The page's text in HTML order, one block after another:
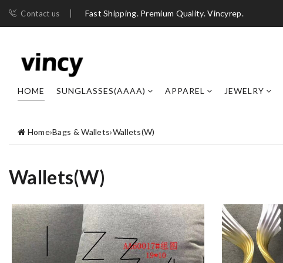
Contact us Fast Shipping. Premium Quality. Vincyrep.
HOME SUNGLASSES(AAAA) APPAREL JEWELRY
Home›Bags & Wallets›Wallets(W)
Wallets(W)